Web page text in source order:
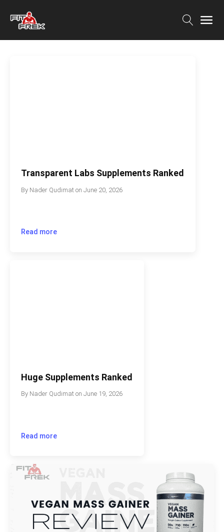
Transparent Labs Supplements Ranked
By Nader Qudimat onJune 20, 2026
Read more
Huge Supplements Ranked
By Nader Qudimat onJune 19, 2026
Read more